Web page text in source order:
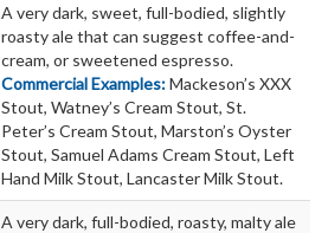
A very dark, sweet, full-bodied, slightly
roasty ale that can suggest coffee-and-
cream, or sweetened espresso.
Commercial Examples:Mackeson’s XXX
Stout, Watney’s Cream Stout, St.
Peter’s Cream Stout, Marston’s Oyster
Stout, Samuel Adams Cream Stout, Left
Hand Milk Stout, Lancaster Milk Stout.
A very dark, full-bodied, roasty, malty ale